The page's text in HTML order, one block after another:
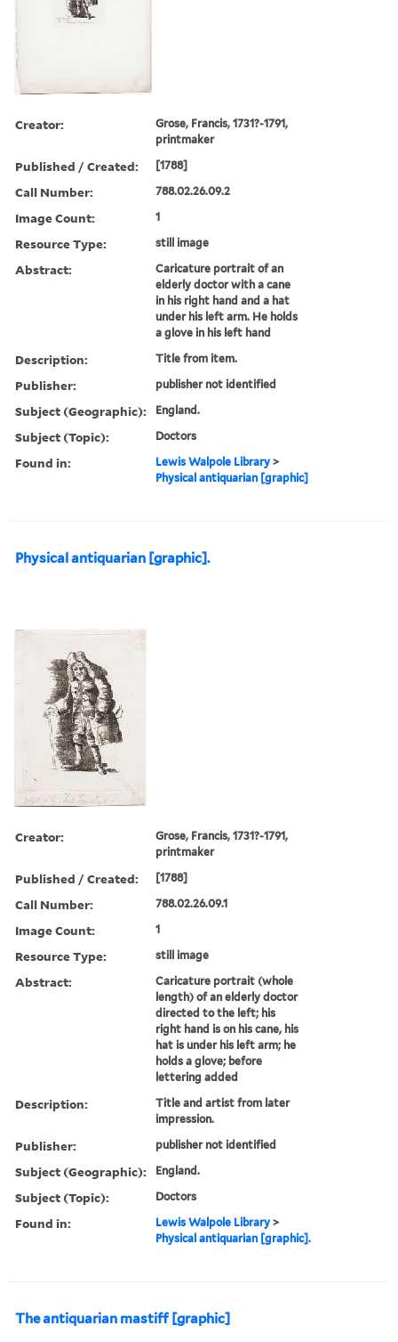
Creator:
Grose, Francis, 1731?-1791,
printmaker
Published / Created: [1788]
Call Number: 788.02.26.09.2
Image Count: 1
Resource Type: still image
Abstract:
Caricature portrait of an
elderly doctor with a cane
in his right hand and a hat
under his left arm. He holds
a glove in his left hand
Description: Title from item.
Publisher: publisher not identified
Subject (Geographic): England.
Subject (Topic): Doctors
Found in: Lewis Walpole Library >
Physical antiquarian [graphic]
Physical antiquarian [graphic].
Creator:
Grose, Francis, 1731?-1791,
printmaker
Published / Created: [1788]
Call Number: 788.02.26.09.1
Image Count: 1
Resource Type: still image
Abstract:
Caricature portrait (whole
length) of an elderly doctor
directed to the left; his
right hand is on his cane, his
hat is under his left arm; he
holds a glove; before
lettering added
Description:
Title and artist from later
impression.
Publisher: publisher not identified
Subject (Geographic): England.
Subject (Topic): Doctors
Found in: Lewis Walpole Library >
Physical antiquarian [graphic].
The antiquarian mastiff [graphic]